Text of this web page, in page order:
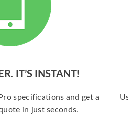
IT’S INSTANT!
specifications and get a
in just seconds.